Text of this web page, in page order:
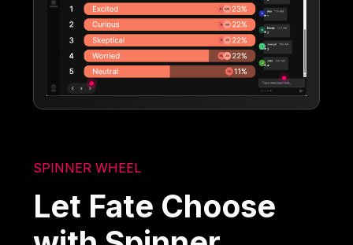
SPINNER WHEEL
Let Fate Choose